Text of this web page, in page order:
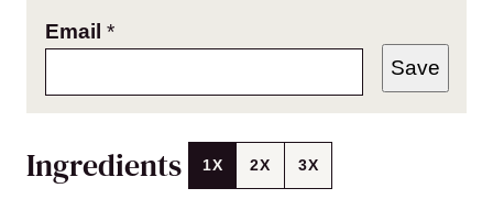
Email *
Save
Ingredients 1X 2X 3X